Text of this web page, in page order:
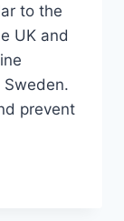
to the
UK and
prevent